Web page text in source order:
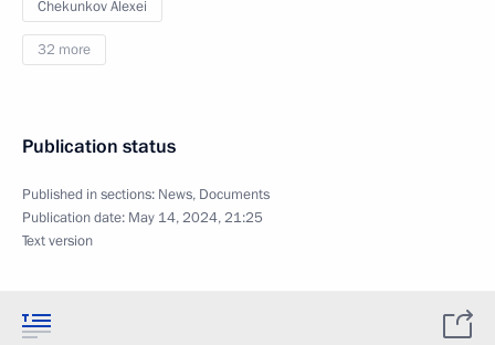
Chekunkov Alexei
32 more
Publication status
Published in sections: News, Documents
Publication date: May 14, 2024, 21:25
Text version